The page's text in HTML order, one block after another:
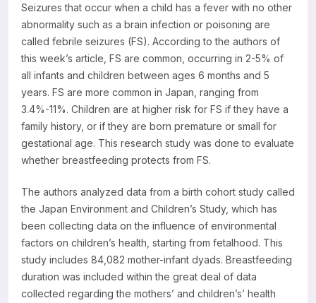
Seizures that occur when a child has a fever with no other
abnormality such as a brain infection or poisoning are
called febrile seizures (FS). According to the authors of
this week’s article, FS are common, occurring in 2-5% of
all infants and children between ages 6 months and 5
years. FS are more common in Japan, ranging from
3.4%-11%. Children are at higher risk for FS if they have a
family history, or if they are born premature or small for
gestational age. This research study was done to evaluate
whether breastfeeding protects from FS.
The authors analyzed data from a birth cohort study called
the Japan Environment and Children’s Study, which has
been collecting data on the influence of environmental
factors on children’s health, starting from fetalhood. This
study includes 84,082 mother-infant dyads. Breastfeeding
duration was included within the great deal of data
collected regarding the mothers’ and children’s’ health